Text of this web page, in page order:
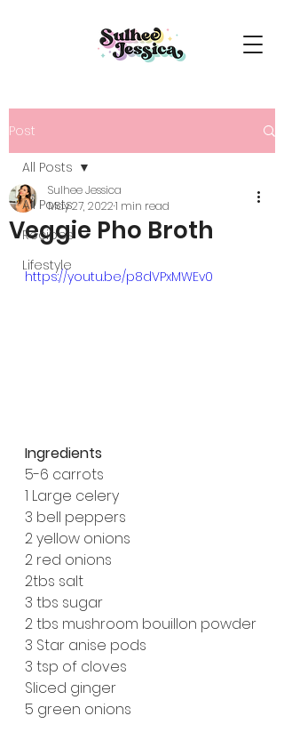
Post
All Posts
Recipes
Lifestyle
All Posts
Veggie Pho Broth
Sulhee Jessica
May 27, 20221 min read
https://youtu.be/p8dVPxMWEv0
Ingredients
5-6 carrots
1 Large celery
3 bell peppers
2 yellow onions
2 red onions
2tbs salt
3 tbs sugar
2 tbs mushroom bouillon powder
3 Star anise pods
3 tsp of cloves
Sliced ginger
5 green onions